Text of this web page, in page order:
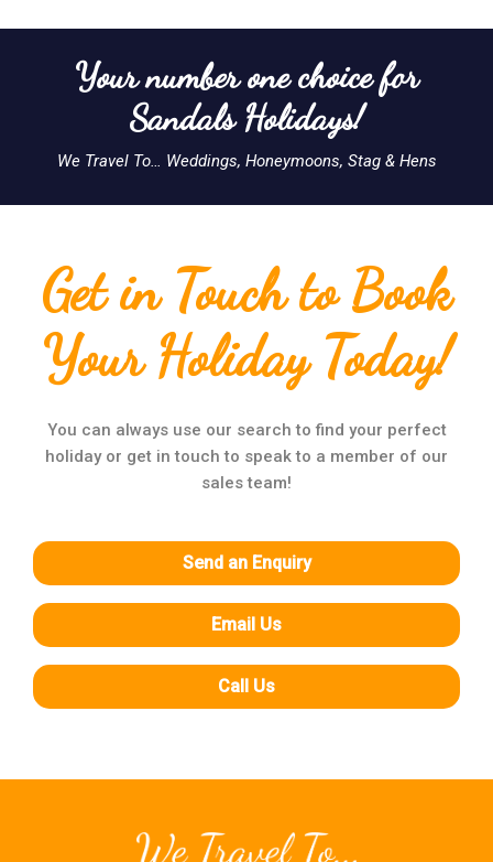
Your number one choice for
Sandals Holidays!
We Travel To… Weddings, Honeymoons, Stag & Hens
Get in Touch to Book
Your Holiday Today!
You can always use our search to find your perfect
holiday or get in touch to speak to a member of our
sales team!
Send an Enquiry
Email Us
Call Us